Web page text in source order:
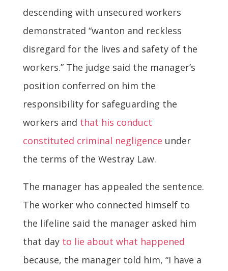
descending with unsecured workers
demonstrated “wanton and reckless
disregard for the lives and safety of the
workers.” The judge said the manager’s
position conferred on him the
responsibility for safeguarding the
workers and that his conduct
constituted criminal negligence under
the terms of the Westray Law.
The manager has appealed the sentence.
The worker who connected himself to
the lifeline said the manager asked him
that day to lie about what happened
because, the manager told him, “I have a